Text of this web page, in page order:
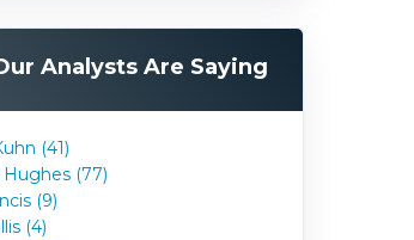
Analysts Are Saying
(41)
(77)
(9)
(4)